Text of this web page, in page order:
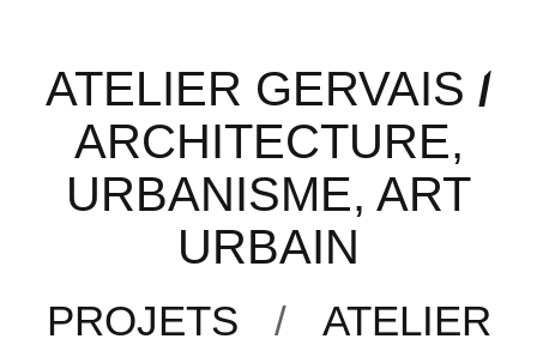
ATELIER GERVAIS /
ARCHITECTURE,
URBANISME, ART
URBAIN
PROJETS / ATELIER